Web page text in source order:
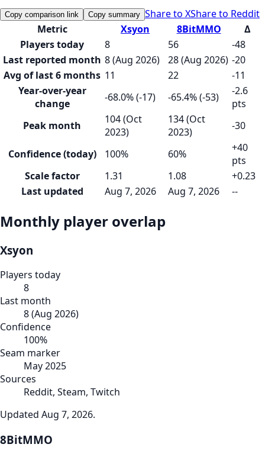
Copy comparison link Copy summary Share to XShare to Reddit
Metric
Xsyon 8BitMMO
Δ
Players today
8 56
-48
Last reported month 8 (Aug 2026) 28 (Aug 2026) -20
Avg of last 6 months 11 22
-11
Year-over-year
change
-68.0% (-17) -65.4% (-53)
-2.6
pts
Peak month
104 (Oct
2023)
134 (Oct
2023)
-30
Confidence (today) 100% 60%
+40
pts
Scale factor
1.31 1.08
+0.23
Last updated
Aug 7, 2026 Aug 7, 2026 --
Monthly player overlap
Xsyon
Players today
8
Last month
8(Aug 2026)
Confidence
100%
Seam marker
May 2025
Sources
Reddit, Steam, Twitch
Updated Aug 7, 2026.
8BitMMO